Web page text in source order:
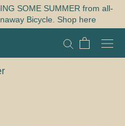
SOME SUMMER from all-
Bicycle. Shop here